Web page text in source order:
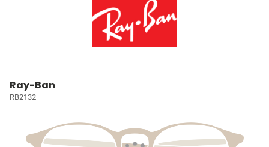
Ray-Ban
RB2132